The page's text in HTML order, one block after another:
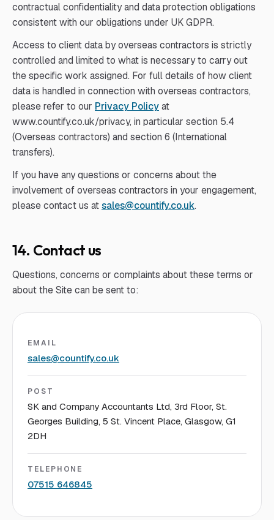
contractual confidentiality and data protection obligations
consistent with our obligations under UK GDPR.
Access to client data by overseas contractors is strictly
controlled and limited to what is necessary to carry out
the specific work assigned. For full details of how client
data is handled in connection with overseas contractors,
please refer to our Privacy Policyat
www.countify.co.uk/privacy, in particular section 5.4
(Overseas contractors) and section 6 (International
transfers).
If you have any questions or concerns about the
involvement of overseas contractors in your engagement,
please contact us atsales@countify.co.uk.
14. Contact us
Questions, concerns or complaints about these terms or
about the Site can be sent to:
EMAIL
sales@countify.co.uk
POST
SK and Company Accountants Ltd, 3rd Floor, St.
Georges Building, 5 St. Vincent Place, Glasgow, G1
2DH
TELEPHONE
07515 646845